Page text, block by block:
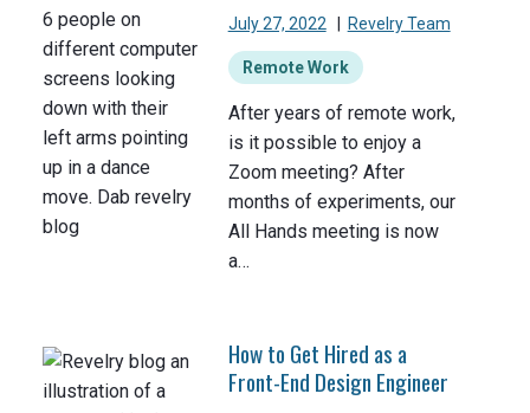
July 27, 2022 Revelry Team
Remote Work
After years of remote work,
is it possible to enjoy a
Zoom meeting? After
months of experiments, our
All Hands meeting is now
a…
How to Get Hired as a
Front-End Design Engineer